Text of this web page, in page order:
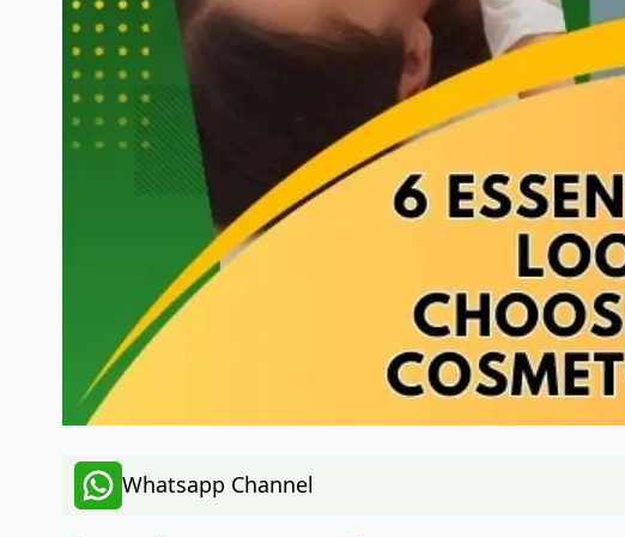
Whatsapp Channel